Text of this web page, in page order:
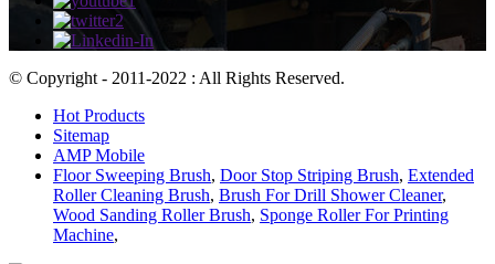
© Copyright - 2011-2022 : All Rights Reserved.
Hot Products
Sitemap
AMP Mobile
Floor Sweeping Brush, Door Stop Striping Brush, Extended
Roller Cleaning Brush, Brush For Drill Shower Cleaner,
Wood Sanding Roller Brush, Sponge Roller For Printing
Machine,